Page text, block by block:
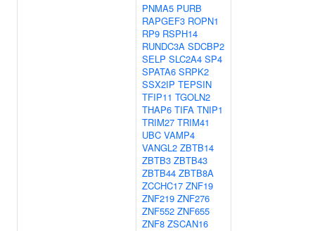
PNMA5 PURB
RAPGEF3 ROPN1
RP9 RSPH14
RUNDC3A SDCBP2
SELP SLC2A4 SP4
SPATA6 SRPK2
SSX2IP TEPSIN
TFIP11 TGOLN2
THAP6 TIFA TNIP1
TRIM27 TRIM41
UBC VAMP4
VANGL2 ZBTB14
ZBTB3 ZBTB43
ZBTB44 ZBTB8A
ZCCHC17 ZNF19
ZNF219 ZNF276
ZNF552 ZNF655
ZNF8 ZSCAN16